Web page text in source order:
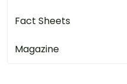
Fact Sheets
Magazine